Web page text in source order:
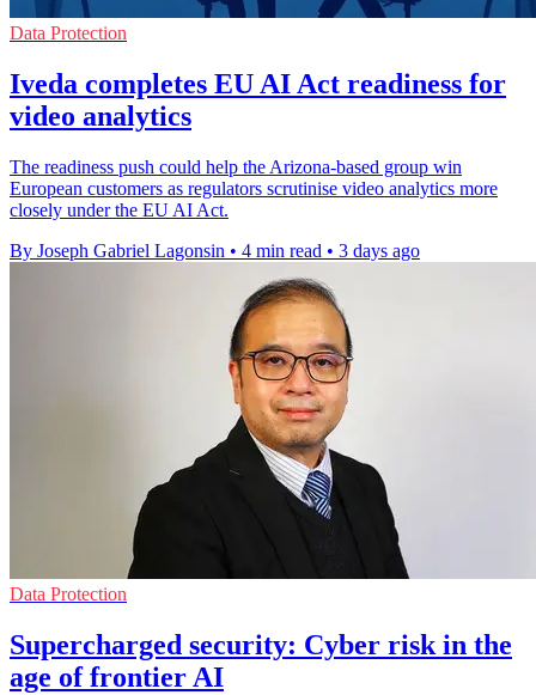
Data Protection
Iveda completes EU AI Act readiness for
video analytics
The readiness push could help the Arizona-based group win
European customers as regulators scrutinise video analytics more
closely under the EU AI Act.
By Joseph Gabriel Lagonsin • 4 min read • 3 days ago
Data Protection
Supercharged security: Cyber risk in the
age of frontier AI